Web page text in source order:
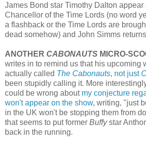
James Bond star Timothy Dalton appear
Chancellor of the Time Lords (no word
a flashback or the Time Lords are
dead somehow) and John Simms
ANOTHER CABONAUTS MICRO-
writes in to remind us that his upcoming
actually called The Cabonauts, not just
been stupidly calling it. More
could be wrong about my conjecture
won't appear on the show, writing, "just
in the UK won't be stopping them from
that seems to put former Buffystar
back in the running.